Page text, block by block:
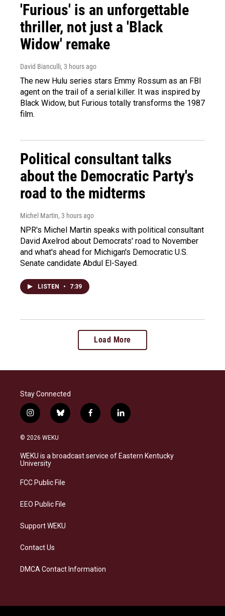
'Furious' is an unforgettable
thriller, not just a 'Black
Widow' remake
David Bianculli, 3 hours ago
The new Hulu series stars Emmy Rossum as an FBI
agent on the trail of a serial killer. It was inspired by
Black Widow, but Furious totally transforms the 1987
film.
Political consultant talks
about the Democratic Party's
road to the midterms
Michel Martin, 3 hours ago
NPR's Michel Martin speaks with political consultant
David Axelrod about Democrats' road to November
and what's ahead for Michigan's Democratic U.S.
Senate candidate Abdul El-Sayed.
LISTEN • 7:39
Load More
Stay Connected
i
n
s
a
g
a
b
l
s
k
f
a
b
o
l
i
e
d
© 2026 WEKU
WEKU is a broadcast service of Eastern Kentucky
University
FCC Public File
EEO Public File
Support WEKU
Contact Us
DMCA Contact Information